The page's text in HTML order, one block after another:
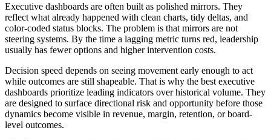
Executive dashboards are often built as polished mirrors. They
reflect what already happened with clean charts, tidy deltas, and
color-coded status blocks. The problem is that mirrors are not
steering systems. By the time a lagging metric turns red, leadership
usually has fewer options and higher intervention costs.
Decision speed depends on seeing movement early enough to act
while outcomes are still shapeable. That is why the best executive
dashboards prioritize leading indicators over historical volume. They
are designed to surface directional risk and opportunity before those
dynamics become visible in revenue, margin, retention, or board-
level outcomes.